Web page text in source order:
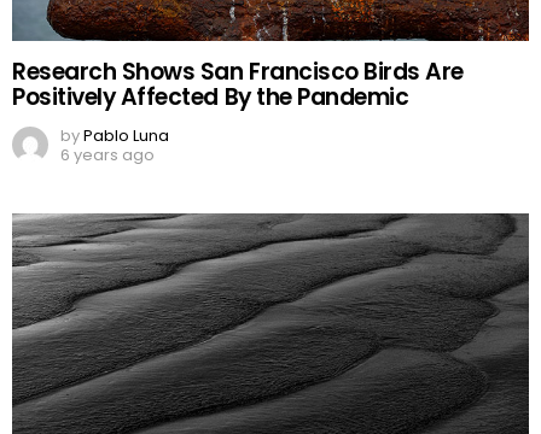
Research Shows San Francisco Birds Are
Positively Affected By the Pandemic
byPablo Luna
6 years ago